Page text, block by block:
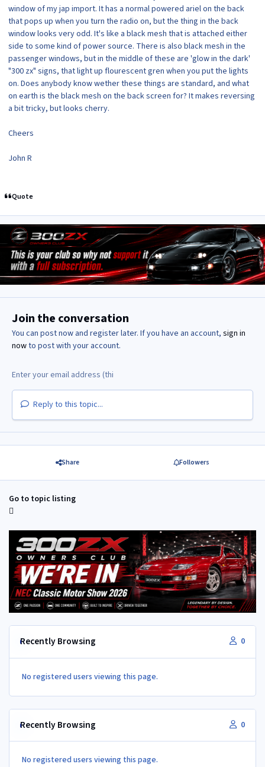
window of my jap import. It has a normal powered ariel on the back
that pops up when you turn the radio on, but the thing in the back
window looks very odd. It's like a black mesh that is attached either
side to some kind of power source. There is also black mesh in the
passenger windows, but in the middle of these are 'glow in the dark'
"300 zx" signs, that light up flourescent gren when you put the lights
on. Does anybody know wether these things are standard, and what
on earth is the black mesh on the back screen for? It makes reversing
a bit tricky, but looks cherry.
Cheers
John R
Quote
Join the conversation
You can post now and register later. If you have an account, sign in
nowto post with your account.
Reply to this topic...
Share Followers
Go to topic listing
Recently Browsing 0
No registered users viewing this page.
Recently Browsing 0
No registered users viewing this page.